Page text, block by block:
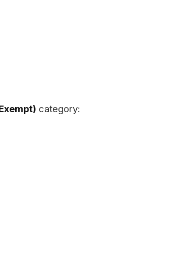
category: